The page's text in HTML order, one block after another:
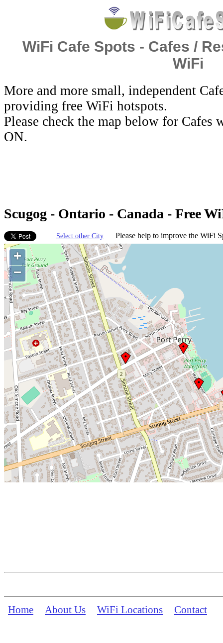
WiFi Cafe Spots - Cafes /
WiFi
More and more small, independent
providing free WiFi hotspots.
Please check the map below for
ON.
Scugog - Ontario - Canada - Free
Select other City Please help to improve the WiFi
+
−
Home About Us WiFi Locations Contact